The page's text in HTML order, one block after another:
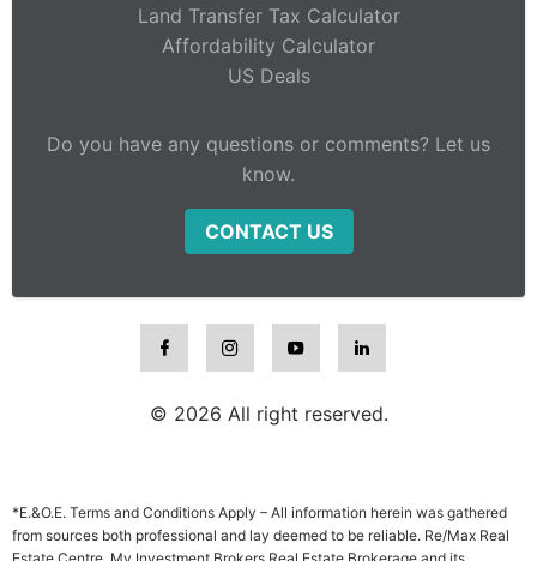
Land Transfer Tax Calculator
Affordability Calculator
US Deals
Do you have any questions or comments? Let us
know.
CONTACT US
© 2026 All right reserved.
*E.&O.E. Terms and Conditions Apply – All information herein was gathered
from sources both professional and lay deemed to be reliable. Re/Max Real